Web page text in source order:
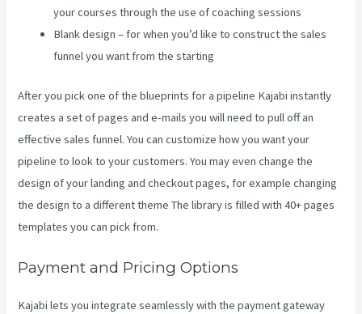
your courses through the use of coaching sessions
Blank design – for when you’d like to construct the sales
funnel you want from the starting
After you pick one of the blueprints for a pipeline Kajabi instantly
creates a set of pages and e-mails you will need to pull off an
effective sales funnel. You can customize how you want your
pipeline to look to your customers. You may even change the
design of your landing and checkout pages, for example changing
the design to a different theme The library is filled with 40+ pages
templates you can pick from.
Payment and Pricing Options
Kajabi lets you integrate seamlessly with the payment gateway